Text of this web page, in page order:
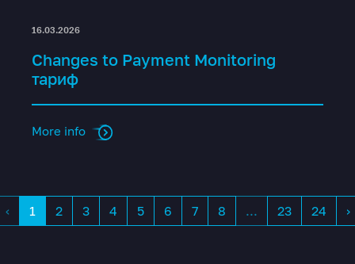
16.03.2026
Changes to Payment Monitoring
тариф
More info
‹ 1 2 3 4 5 6 7 8 ... 23 24 ›